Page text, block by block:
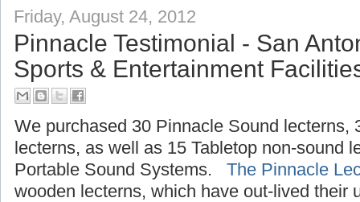
Friday, August 24, 2012
Pinnacle Testimonial - San
Sports & Entertainment
We purchased 30 Pinnacle Sound lecterns,
lecterns, as well as 15 Tabletop non-sound
Portable Sound Systems. The Pinnacle
wooden lecterns, which have out-lived their